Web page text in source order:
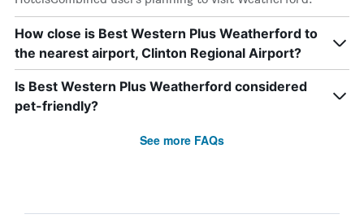
How close is Best Western Plus Weatherford to
the nearest airport, Clinton Regional Airport?
Is Best Western Plus Weatherford considered
pet-friendly?
See more FAQs